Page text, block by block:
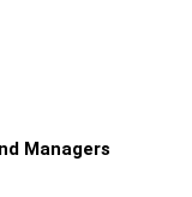
Managers